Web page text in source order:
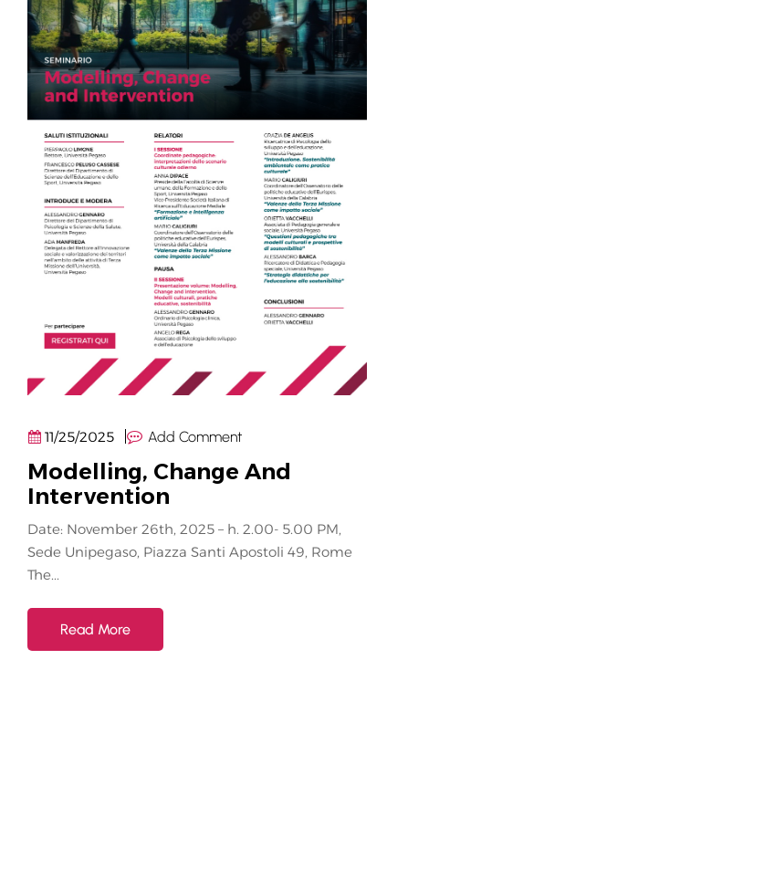
11/25/2025 Add Comment
Modelling, Change And
Intervention
Date: November 26th, 2025 – h. 2.00- 5.00 PM,
Sede Unipegaso, Piazza Santi Apostoli 49, Rome
The...
Read More